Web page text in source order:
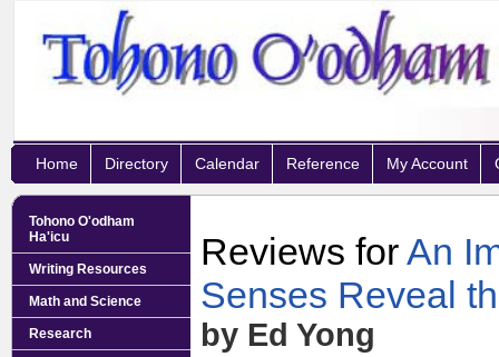
Home Directory Calendar Reference My Account
Tohono O'odham
Ha'icu
Writing Resources
Math and Science
Research
Reviews forAn
Senses Reveal
by Ed Yong